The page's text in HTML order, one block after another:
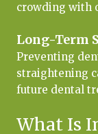
crowding with
Long-Term
Preventing
straightening
future dental
What Is